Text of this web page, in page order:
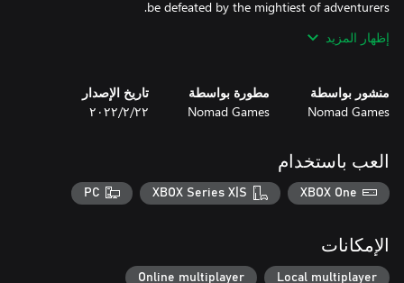
By playing with this Legendary Deck enabled, your adventure
night even more treacherous. All Legendary Deck cards also
Purchasing this Legendary Deck adds it to your Talisman: Digital
Edition collection. It is then available to choose in all game
modes.
إظهار المزيد
منشور بواسطة
Nomad Games
مطورة بواسطة
Nomad Games
تاريخ الإصدار
٢٢‏/٢‏/٢٠٢٢
العب باستخدام
XBOX One
XBOX Series X|S
PC
الإمكانات
Local multiplayer
Online multiplayer